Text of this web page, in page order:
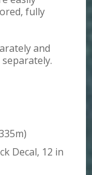
fully
and
Decal, 12 in